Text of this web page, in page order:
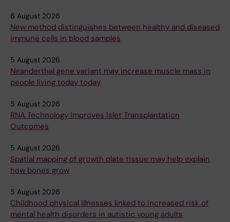
6 August 2026
New method distinguishes between healthy and diseased
immune cells in blood samples
5 August 2026
Neanderthal gene variant may increase muscle mass in
people living today today
5 August 2026
RNA Technology Improves Islet Transplantation
Outcomes
5 August 2026
Spatial mapping of growth plate tissue may help explain
how bones grow
5 August 2026
Childhood physical illnesses linked to increased risk of
mental health disorders in autistic young adults